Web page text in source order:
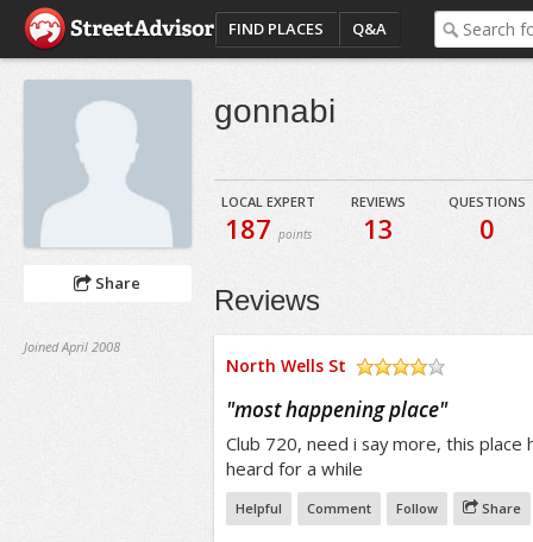
FIND PLACES Q&A
Share
Joined April 2008
gonnabi
LOCAL EXPERT
187points
REVIEWS
13
QUESTIONS
0
Reviews
North Wells St
/5
"most happening place"
Club 720, need i say more, this place
heard for a while
Helpful Comment Follow Share